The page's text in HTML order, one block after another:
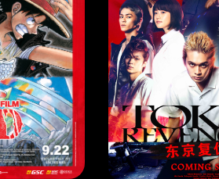
Sail into A New Adventure with ‘One Piece Film: Red’
HAPPENING
RELEASE DATE:
LEARN MORE